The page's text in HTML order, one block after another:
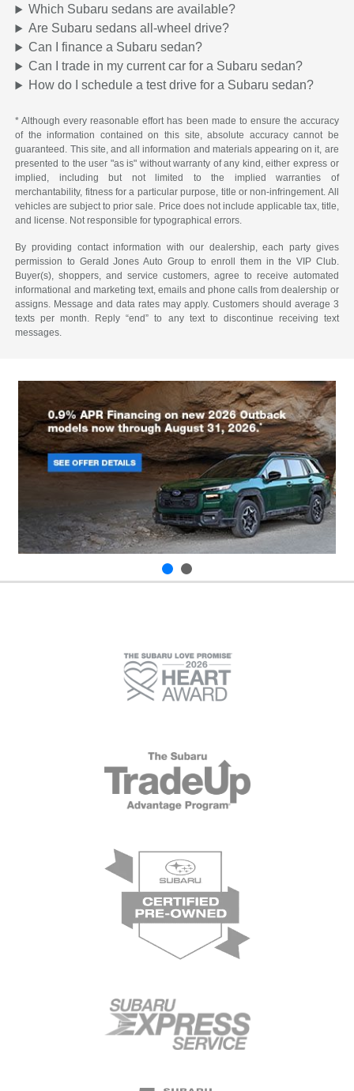
Which Subaru sedans are available?
Are Subaru sedans all-wheel drive?
Can I finance a Subaru sedan?
Can I trade in my current car for a Subaru sedan?
How do I schedule a test drive for a Subaru sedan?
* Although every reasonable effort has been made to ensure the accuracy
of the information contained on this site, absolute accuracy cannot be
guaranteed. This site, and all information and materials appearing on it, are
presented to the user "as is" without warranty of any kind, either express or
implied, including but not limited to the implied warranties of
merchantability, fitness for a particular purpose, title or non-infringement. All
vehicles are subject to prior sale. Price does not include applicable tax, title,
and license. Not responsible for typographical errors.
By providing contact information with our dealership, each party gives
permission to Gerald Jones Auto Group to enroll them in the VIP Club.
Buyer(s), shoppers, and service customers, agree to receive automated
informational and marketing text, emails and phone calls from dealership or
assigns. Message and data rates may apply. Customers should average 3
texts per month. Reply “end” to any text to discontinue receiving text
messages.